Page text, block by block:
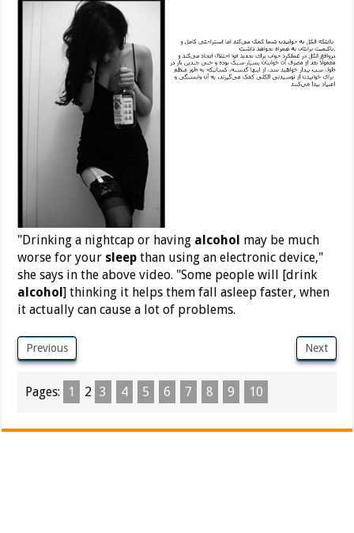
"Drinking a nightcap or having alcohol may be much
worse for your sleep than using an electronic device,"
she says in the above video. "Some people will [drink
alcohol] thinking it helps them fall asleep faster, when
it actually can cause a lot of problems.
Previous Next
Pages: 1 2 3 4 5 6 7 8 9 10